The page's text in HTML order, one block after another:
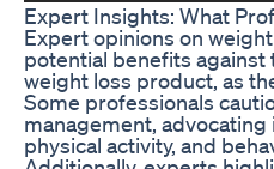
Expert Insights: What
Expert opinions on
potential benefits
weight loss product, as
Some professionals
management,
physical activity, and